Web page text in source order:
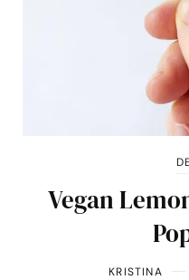
Vegan
KRISTINA